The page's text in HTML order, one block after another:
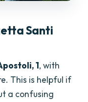
Santi
1, with
This is helpful if
a confusing